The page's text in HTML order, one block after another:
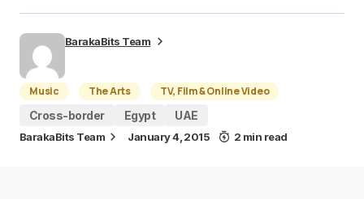
BarakaBits Team
Music The Arts
TV, Film & Online Video
Cross-border
Egypt UAE
BarakaBits Team January 4, 2015 2 min read